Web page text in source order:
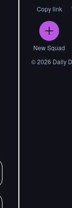
Copy link
New Squad
©2026 Daily